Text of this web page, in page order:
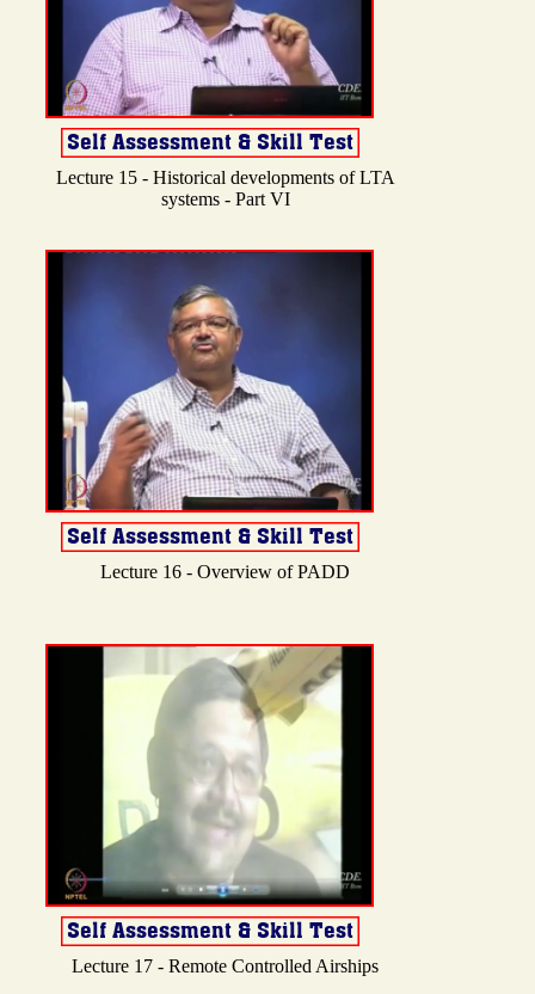
Lecture 15 - Historical developments of LTA
systems - Part VI
Lecture 16 - Overview of PADD
Lecture 17 - Remote Controlled Airships